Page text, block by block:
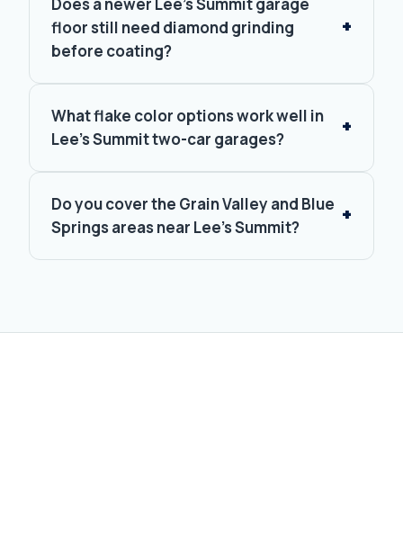
floor still need diamond grinding
before coating?
What flake color options work well in
Lee's Summit two-car garages?
Do you cover the Grain Valley and Blue
Springs areas near Lee's Summit?